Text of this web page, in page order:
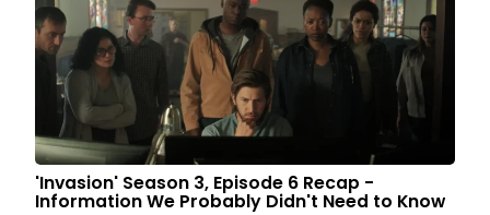
'Invasion' Season 3, Episode 6 Recap -
Information We Probably Didn't Need to Know